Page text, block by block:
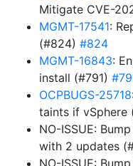
Mitigate CVE-
MGMT-17541:
(#824) #824
MGMT-16843:
install (#791)
OCPBUGS-25718
taints if vSphere
NO-ISSUE:
with 2 updates
NO-ISSUE: